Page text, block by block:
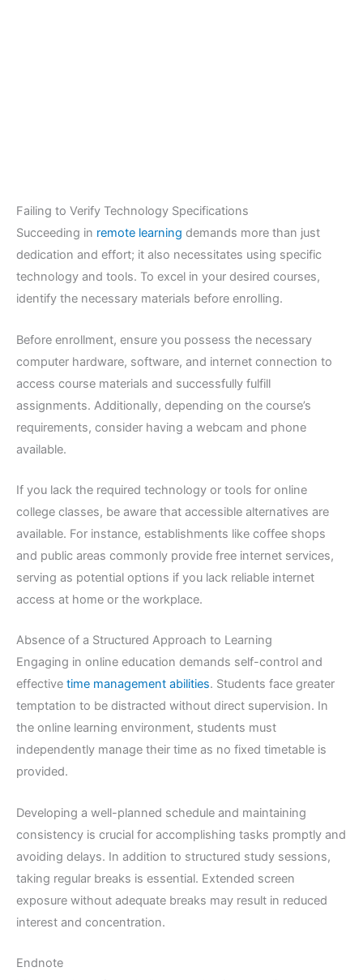
Failing to Verify Technology Specifications
Succeeding in remote learning demands more than just
dedication and effort; it also necessitates using specific
technology and tools. To excel in your desired courses,
identify the necessary materials before enrolling.
Before enrollment, ensure you possess the necessary
computer hardware, software, and internet connection to
access course materials and successfully fulfill
assignments. Additionally, depending on the course’s
requirements, consider having a webcam and phone
available.
If you lack the required technology or tools for online
college classes, be aware that accessible alternatives are
available. For instance, establishments like coffee shops
and public areas commonly provide free internet services,
serving as potential options if you lack reliable internet
access at home or the workplace.
Absence of a Structured Approach to Learning
Engaging in online education demands self-control and
effective time management abilities. Students face greater
temptation to be distracted without direct supervision. In
the online learning environment, students must
independently manage their time as no fixed timetable is
provided.
Developing a well-planned schedule and maintaining
consistency is crucial for accomplishing tasks promptly and
avoiding delays. In addition to structured study sessions,
taking regular breaks is essential. Extended screen
exposure without adequate breaks may result in reduced
interest and concentration.
Endnote